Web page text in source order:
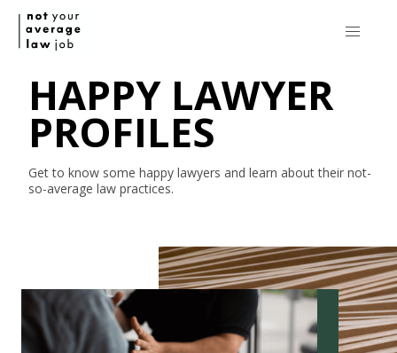
HAPPY LAWYER
PROFILES
Get to know some happy lawyers and learn about their not-
so-average law practices.